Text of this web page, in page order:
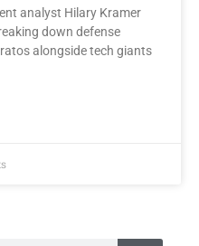
analyst Hilary Kramer
down defense
alongside tech giants